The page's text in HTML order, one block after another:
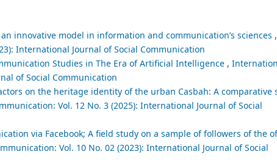
innovative model in information and communication’s sciences ,
International Journal of Social Communication
Studies in The Era of Artificial Intelligence ,
of Social Communication
on the heritage identity of the urban Casbah: A comparative
Vol. 12 No. 3 (2025): International Journal of Social
via Facebook; A field study on a sample of followers of the
Vol. 10 No. 02 (2023): International Journal of Social